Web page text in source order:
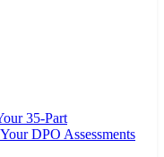
35-Part
DPO Assessments